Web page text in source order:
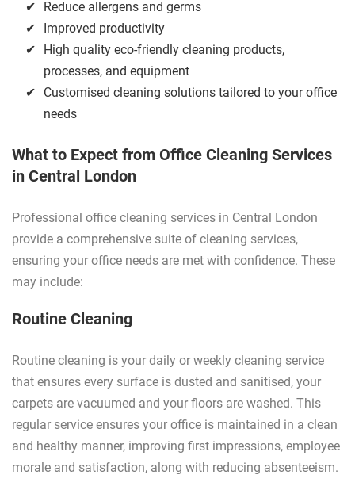
Reduce allergens and germs
Improved productivity
High quality eco-friendly cleaning products,
processes, and equipment
Customised cleaning solutions tailored to your office
needs
What to Expect from Office Cleaning Services
in Central London
Professional office cleaning services in Central London
provide a comprehensive suite of cleaning services,
ensuring your office needs are met with confidence. These
may include:
Routine Cleaning
Routine cleaning is your daily or weekly cleaning service
that ensures every surface is dusted and sanitised, your
carpets are vacuumed and your floors are washed. This
regular service ensures your office is maintained in a clean
and healthy manner, improving first impressions, employee
morale and satisfaction, along with reducing absenteeism.